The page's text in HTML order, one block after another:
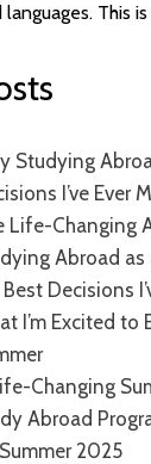
This
Studying
I’ve Ever
Life-Changing
Abroad
Decisions
I’m Excited to
Changing
Abroad
2025